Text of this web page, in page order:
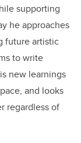
supporting
he approaches
future artistic
to write
new learnings
and looks
regardless of